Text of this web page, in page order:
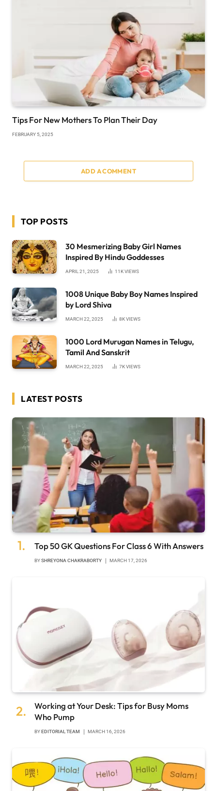
Tips For New Mothers To Plan Their Day
FEBRUARY 5, 2025
ADD A COMMENT
TOP POSTS
30 Mesmerizing Baby Girl Names
Inspired By Hindu Goddesses
APRIL 21, 2025 11KVIEWS
1008 Unique Baby Boy Names Inspired
by Lord Shiva
MARCH 22, 2025 8KVIEWS
1000 Lord Murugan Names in Telugu,
Tamil And Sanskrit
MARCH 22, 2025 7KVIEWS
LATEST POSTS
Top 50 GK Questions For Class 6 With Answers
BYSHREYONA CHAKRABORTY MARCH 17, 2026
Working at Your Desk: Tips for Busy Moms
Who Pump
BYEDITORIAL TEAM MARCH 16, 2026